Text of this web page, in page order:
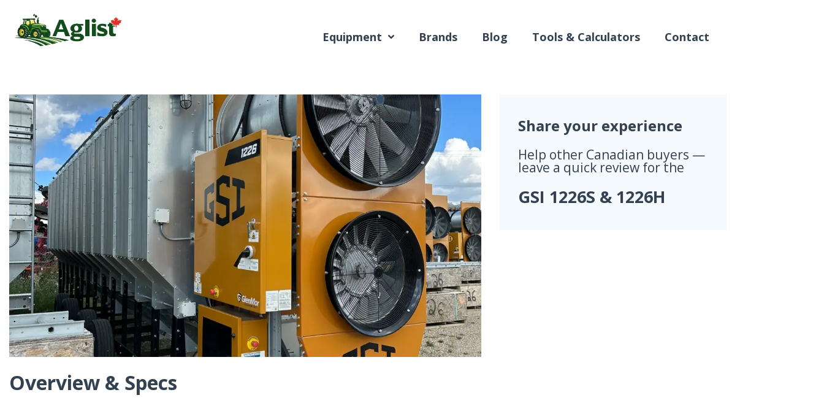
Equipment Brands Blog Tools & Calculators Contact
Overview & Specs
Share your experience
Help other Canadian buyers —
leave a quick review for the
GSI 1226S & 1226H